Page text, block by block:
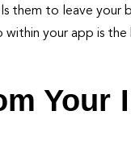
them to leave your
within your app is
Your